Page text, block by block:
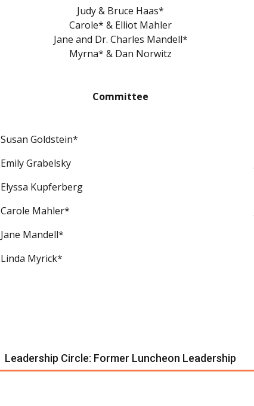
Judy & Bruce Haas*
Carole* & Elliot Mahler
Jane and Dr. Charles Mandell*
Myrna* & Dan Norwitz
Committee
Susan Goldstein*
Emily Grabelsky
Elyssa Kupferberg
Carole Mahler*
Jane Mandell*
Linda Myrick*
Leadership Circle: Former Luncheon Leadership